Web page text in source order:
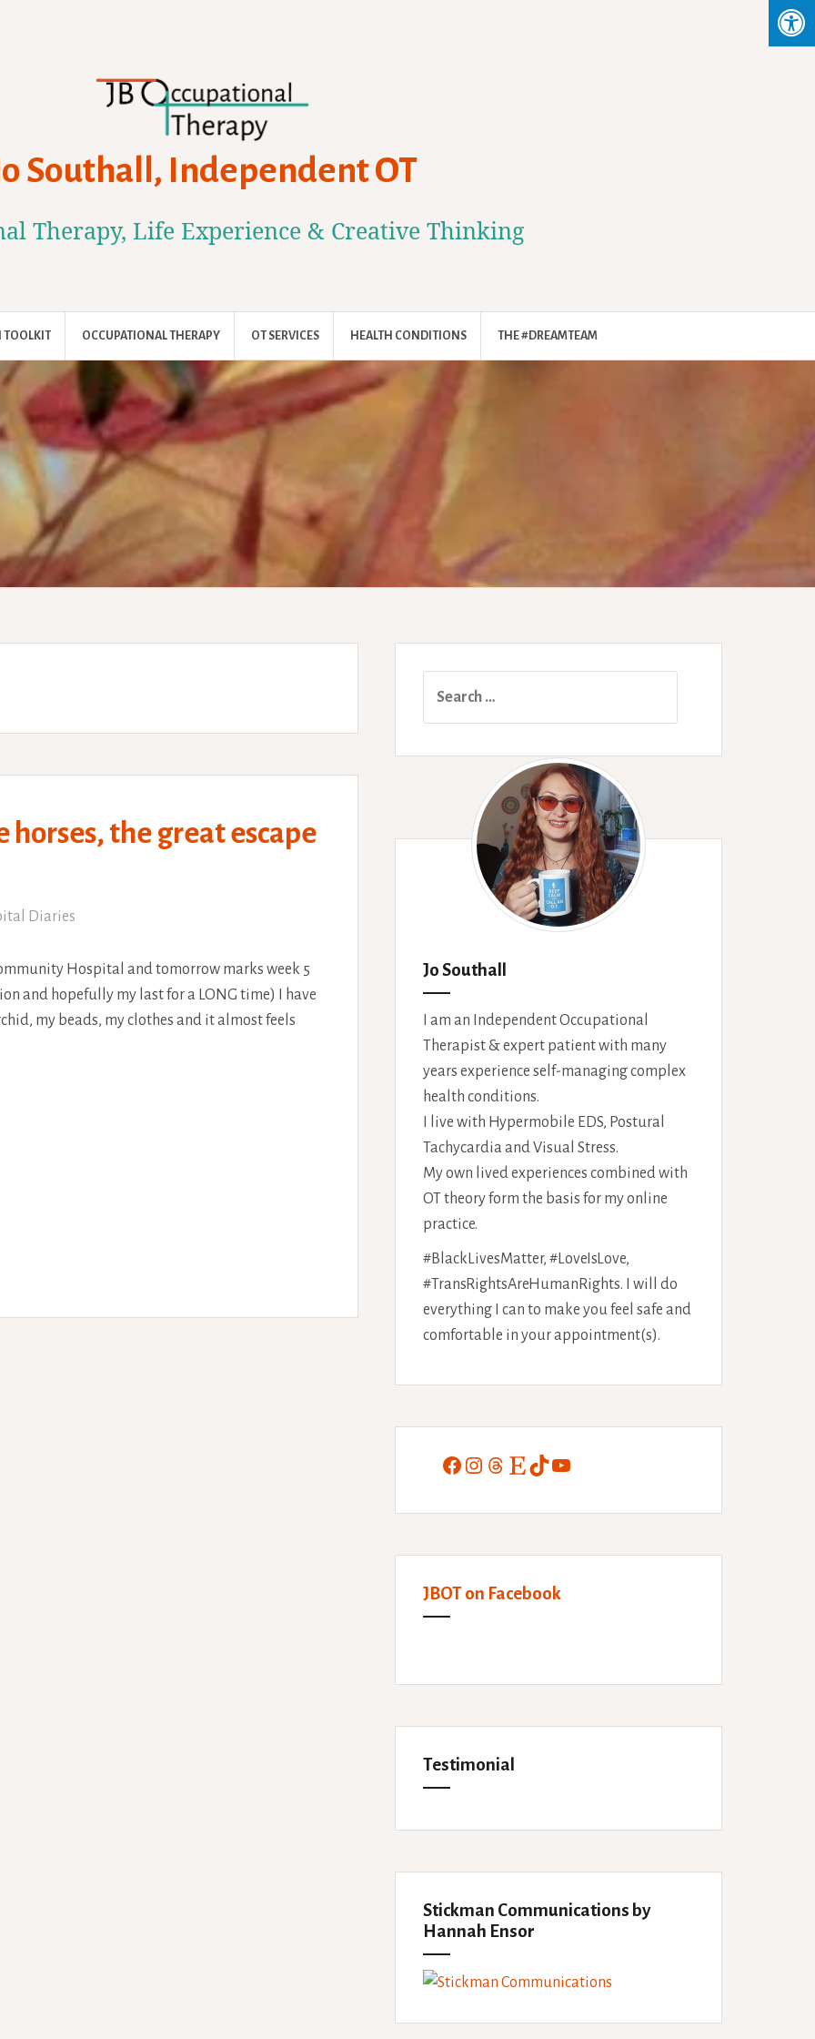
Southall, Independent OT
Therapy, Life Experience & Creative Thinking
TOOLKIT OCCUPATIONAL THERAPY OT SERVICES HEALTH CONDITIONS THE #DREAMTEAM
horses, the great escape
Diaries
Hospital and tomorrow marks week 5
and hopefully my last for a LONG time) I have
my beads, my clothes and it almost feels
Jo Southall
I am an Independent Occupational
Therapist & expert patient with many
years experience self-managing complex
health conditions.
I live with Hypermobile EDS, Postural
Tachycardia and Visual Stress.
My own lived experiences combined with
OT theory form the basis for my online
practice.
#BlackLivesMatter, #LoveIsLove,
#TransRightsAreHumanRights. I will do
everything I can to make you feel safe and
comfortable in your appointment(s).
Facebook
Instagram
Threads
EtsyTikTokYouTube
JBOT on Facebook
Testimonial
Stickman Communications by
Hannah Ensor